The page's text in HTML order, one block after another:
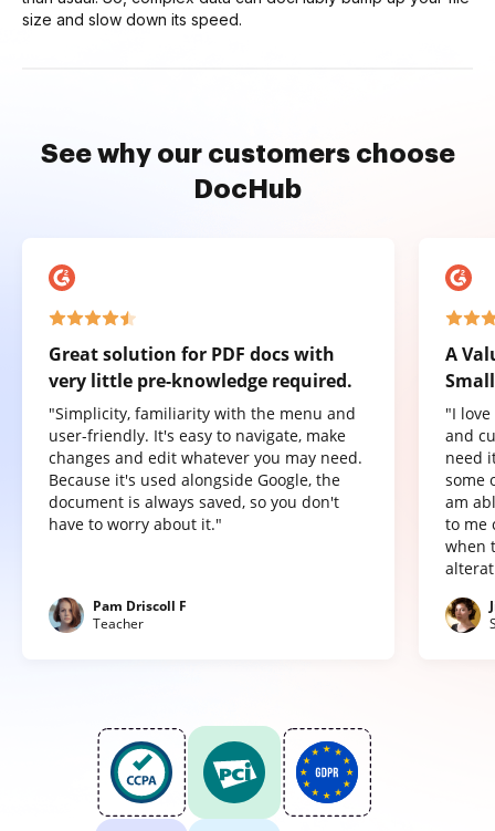
size and slow down its speed.
See why our customers choose
DocHub
Great solution for PDF docs with
very little pre-knowledge required.
"Simplicity, familiarity with the menu and
user-friendly. It's easy to navigate, make
changes and edit whatever you may need.
Because it's used alongside Google, the
document is always saved, so you don't
have to worry about it."
Pam Driscoll F
Teacher
A
"I
and
need
some
am
to me
when